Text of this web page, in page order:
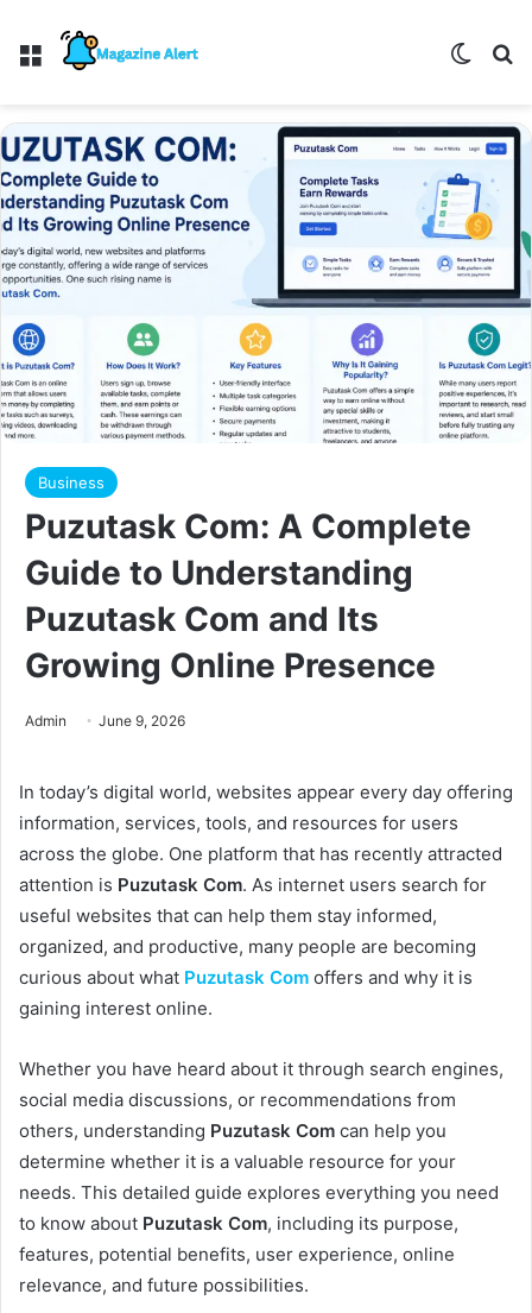
Menu
Business
Puzutask Com: A Complete
Guide to Understanding
Puzutask Com and Its
Growing Online Presence
Admin June 9, 2026
In today’s digital world, websites appear every day offering
information, services, tools, and resources for users
across the globe. One platform that has recently attracted
attention is Puzutask Com. As internet users search for
useful websites that can help them stay informed,
organized, and productive, many people are becoming
curious about what Puzutask Com offers and why it is
gaining interest online.
Whether you have heard about it through search engines,
social media discussions, or recommendations from
others, understanding Puzutask Com can help you
determine whether it is a valuable resource for your
needs. This detailed guide explores everything you need
to know about Puzutask Com, including its purpose,
features, potential benefits, user experience, online
relevance, and future possibilities.